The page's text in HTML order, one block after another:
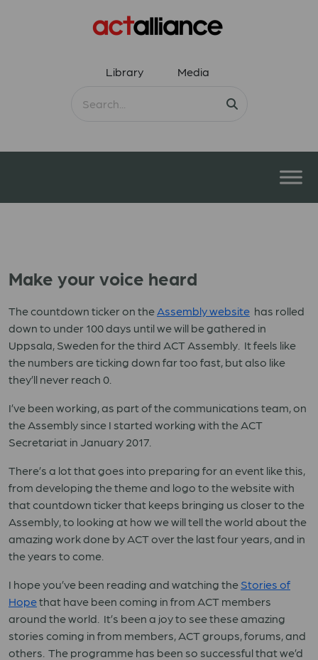
Library Media
Make your voice heard
The countdown ticker on the Assembly website has rolled
down to under 100 days until we will be gathered in
Uppsala, Sweden for the third ACT Assembly. It feels like
the numbers are ticking down far too fast, but also like
they’ll never reach 0.
I’ve been working, as part of the communications team, on
the Assembly since I started working with the ACT
Secretariat in January 2017.
There’s a lot that goes into preparing for an event like this,
from developing the theme and logo to the website with
that countdown ticker that keeps bringing us closer to the
Assembly, to looking at how we will tell the world about the
amazing work done by ACT over the last four years, and in
the years to come.
I hope you’ve been reading and watching the Stories of
Hopethat have been coming in from ACT members
around the world. It’s been a joy to see these amazing
stories coming in from members, ACT groups, forums, and
others. The programme has been so successful that we’d